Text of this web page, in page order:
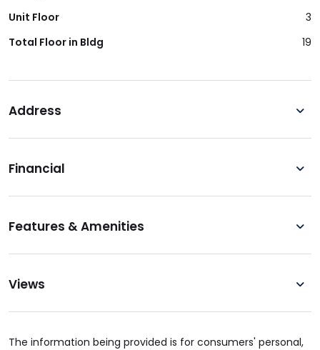
Unit Floor
3
Total Floor in Bldg
19
Address
Financial
Features & Amenities
Views
The information being provided is for consumers' personal,